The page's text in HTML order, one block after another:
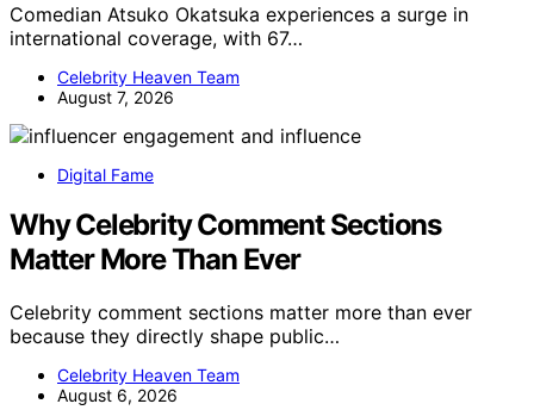
Comedian Atsuko Okatsuka experiences a surge in
international coverage, with 67…
Celebrity Heaven Team
August 7, 2026
Digital Fame
Why Celebrity Comment Sections
Matter More Than Ever
Celebrity comment sections matter more than ever
because they directly shape public…
Celebrity Heaven Team
August 6, 2026